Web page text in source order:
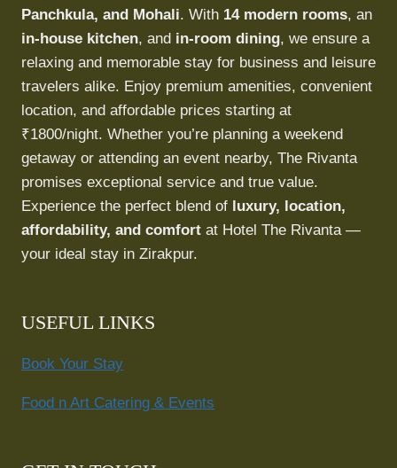
Panchkula, and Mohali. With 14 modern rooms, an
in-house kitchen, and in-room dining, we ensure a
relaxing and memorable stay for business and leisure
travelers alike. Enjoy premium amenities, convenient
location, and affordable prices starting at
₹1800/night. Whether you’re planning a weekend
getaway or attending an event nearby, The Rivanta
promises exceptional service and true value.
Experience the perfect blend of luxury, location,
affordability, and comfort at Hotel The Rivanta —
your ideal stay in Zirakpur.
USEFUL LINKS
Book Your Stay
Food n Art Catering & Events